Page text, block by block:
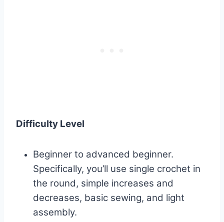
Difficulty Level
Beginner to advanced beginner.
Specifically, you’ll use single crochet in
the round, simple increases and
decreases, basic sewing, and light
assembly.